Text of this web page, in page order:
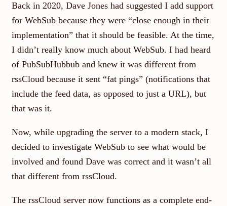
Back in 2020, Dave Jones had suggested I add support
for WebSub because they were “close enough in their
implementation” that it should be feasible. At the time,
I didn’t really know much about WebSub. I had heard
of PubSubHubbub and knew it was different from
rssCloud because it sent “fat pings” (notifications that
include the feed data, as opposed to just a URL), but
that was it.
Now, while upgrading the server to a modern stack, I
decided to investigate WebSub to see what would be
involved and found Dave was correct and it wasn’t all
that different from rssCloud.
The rssCloud server now functions as a complete end-